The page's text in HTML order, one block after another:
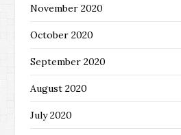
November 2020
October 2020
September 2020
August 2020
July 2020